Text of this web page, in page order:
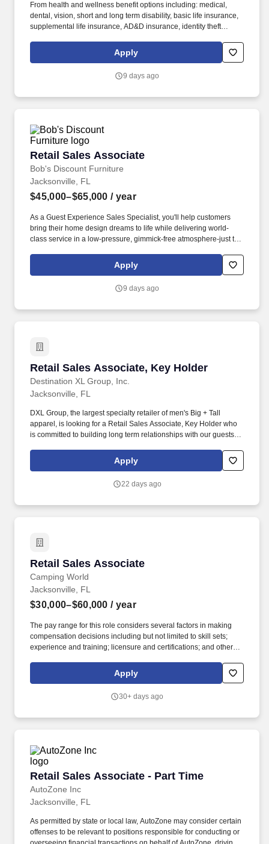
From health and wellness benefit options including: medical,
dental, vision, short and long term disability, basic life insurance,
supplemental life insurance, AD&D insurance, identity theft
Whether you're just starting out or have years of sales experience,
you can earn $16.00 to $21.00 per hour in base pay, plus up to
Apply
9 days ago
Retail Sales Associate
Bob's Discount Furniture
Retail Sales Associate
Jacksonville, FL
$45,000–$65,000 / year
As a Guest Experience Sales Specialist, you'll help customers
bring their home design dreams to life while delivering world-
class service in a low-pressure, gimmick-free atmosphere-just the
retailers in the country with over 200 stores, we're committed to
creating a workplace that values skills-based hiring, diverse
Apply
9 days ago
Retail Sales Associate, Key Holder
Destination XL Group, Inc.
Retail Sales Associate, Key Holder
Jacksonville, FL
DXL Group, the largest specialty retailer of men's Big + Tall
apparel, is looking for a Retail Sales Associate, Key Holder who
is committed to building long term relationships with our guests by
are looking for a self-driven and results-oriented Retail Sales
Associate, Key Holder who is passionate about customer service
Apply
22 days ago
Retail Sales Associate
Camping World
Retail Sales Associate
Jacksonville, FL
$30,000–$60,000 / year
The pay range for this role considers several factors in making
compensation decisions including but not limited to skill sets;
experience and training; licensure and certifications; and other
total annual compensation range (base pay + variable
compensation earned) is $30,000 - $60,000 or more.
Apply
30+ days ago
Retail Sales Associate - Part Time
AutoZone Inc
Retail Sales Associate - Part Time
Jacksonville, FL
As permitted by state or local law, AutoZone may consider certain
offenses to be relevant to positions responsible for conducting or